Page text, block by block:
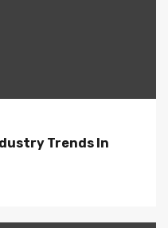
Trends In